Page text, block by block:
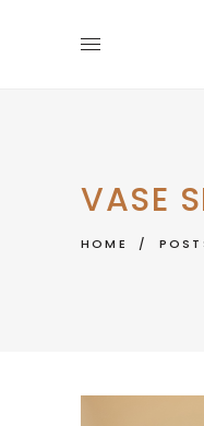
VASE
HOME /